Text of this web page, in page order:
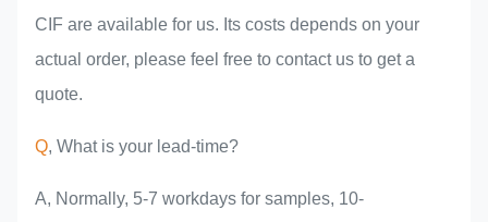
CIF are available for us. Its costs depends on your
actual order, please feel free to contact us to get a
quote.
Q, What is your lead-time?
A, Normally, 5-7 workdays for samples, 10-